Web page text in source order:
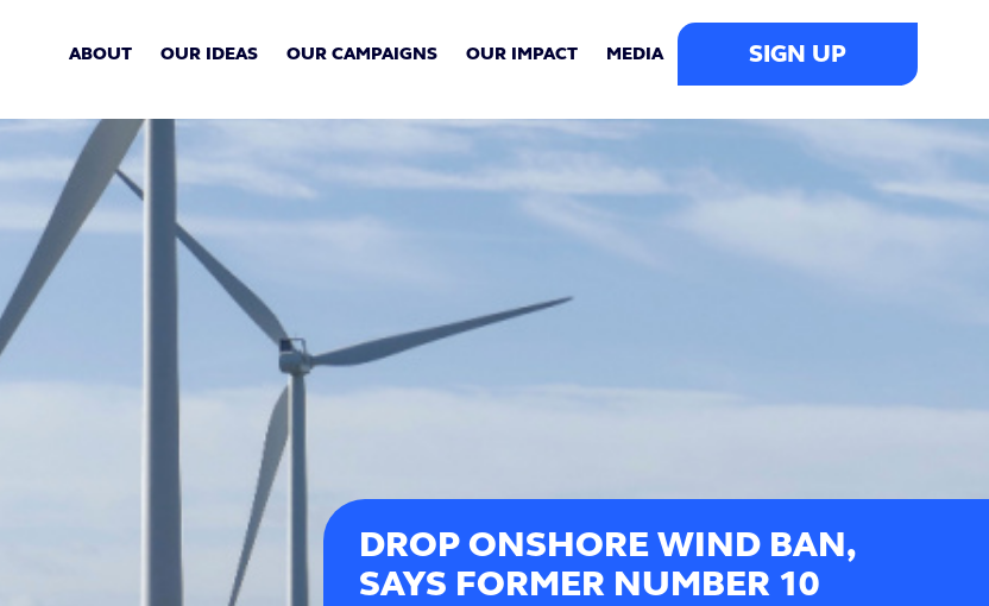
ABOUT OUR IDEAS OUR CAMPAIGNS OUR IMPACT MEDIA SIGN UP
DROP ONSHORE WIND BAN,
SAYS FORMER NUMBER 10